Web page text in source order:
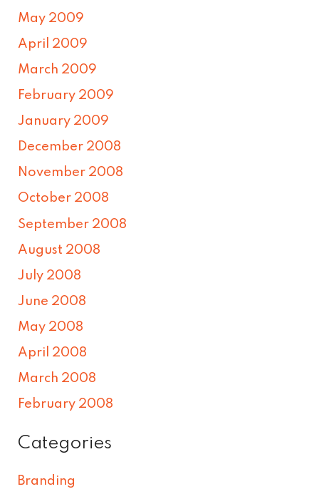
May 2009
April 2009
March 2009
February 2009
January 2009
December 2008
November 2008
October 2008
September 2008
August 2008
July 2008
June 2008
May 2008
April 2008
March 2008
February 2008
Categories
Branding